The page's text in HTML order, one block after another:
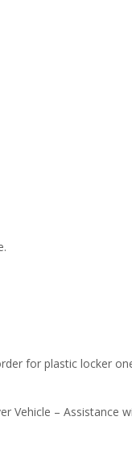
for plastic locker
Vehicle – Assistance